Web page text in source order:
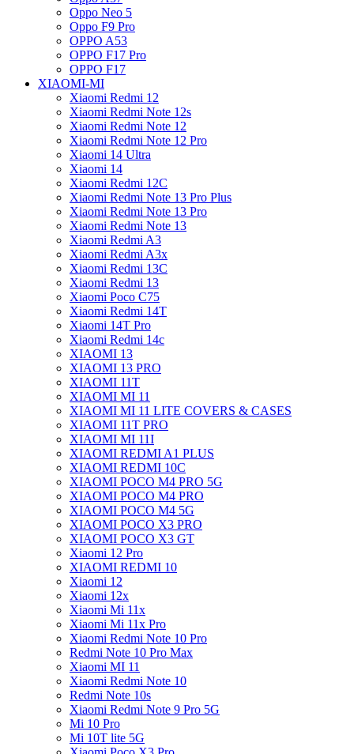
Oppo Neo 5
Oppo F9 Pro
OPPO A53
OPPO F17 Pro
OPPO F17
XIAOMI-MI
Xiaomi Redmi 12
Xiaomi Redmi Note 12s
Xiaomi Redmi Note 12
Xiaomi Redmi Note 12 Pro
Xiaomi 14 Ultra
Xiaomi 14
Xiaomi Redmi 12C
Xiaomi Redmi Note 13 Pro Plus
Xiaomi Redmi Note 13 Pro
Xiaomi Redmi Note 13
Xiaomi Redmi A3
Xiaomi Redmi A3x
Xiaomi Redmi 13C
Xiaomi Redmi 13
Xiaomi Poco C75
Xiaomi Redmi 14T
Xiaomi 14T Pro
Xiaomi Redmi 14c
XIAOMI 13
XIAOMI 13 PRO
XIAOMI 11T
XIAOMI MI 11
XIAOMI MI 11 LITE COVERS & CASES
XIAOMI 11T PRO
XIAOMI MI 11I
XIAOMI REDMI A1 PLUS
XIAOMI REDMI 10C
XIAOMI POCO M4 PRO 5G
XIAOMI POCO M4 PRO
XIAOMI POCO M4 5G
XIAOMI POCO X3 PRO
XIAOMI POCO X3 GT
Xiaomi 12 Pro
XIAOMI REDMI 10
Xiaomi 12
Xiaomi 12x
Xiaomi Mi 11x
Xiaomi Mi 11x Pro
Xiaomi Redmi Note 10 Pro
Redmi Note 10 Pro Max
Xiaomi MI 11
Xiaomi Redmi Note 10
Redmi Note 10s
Xiaomi Redmi Note 9 Pro 5G
Mi 10 Pro
Mi 10T lite 5G